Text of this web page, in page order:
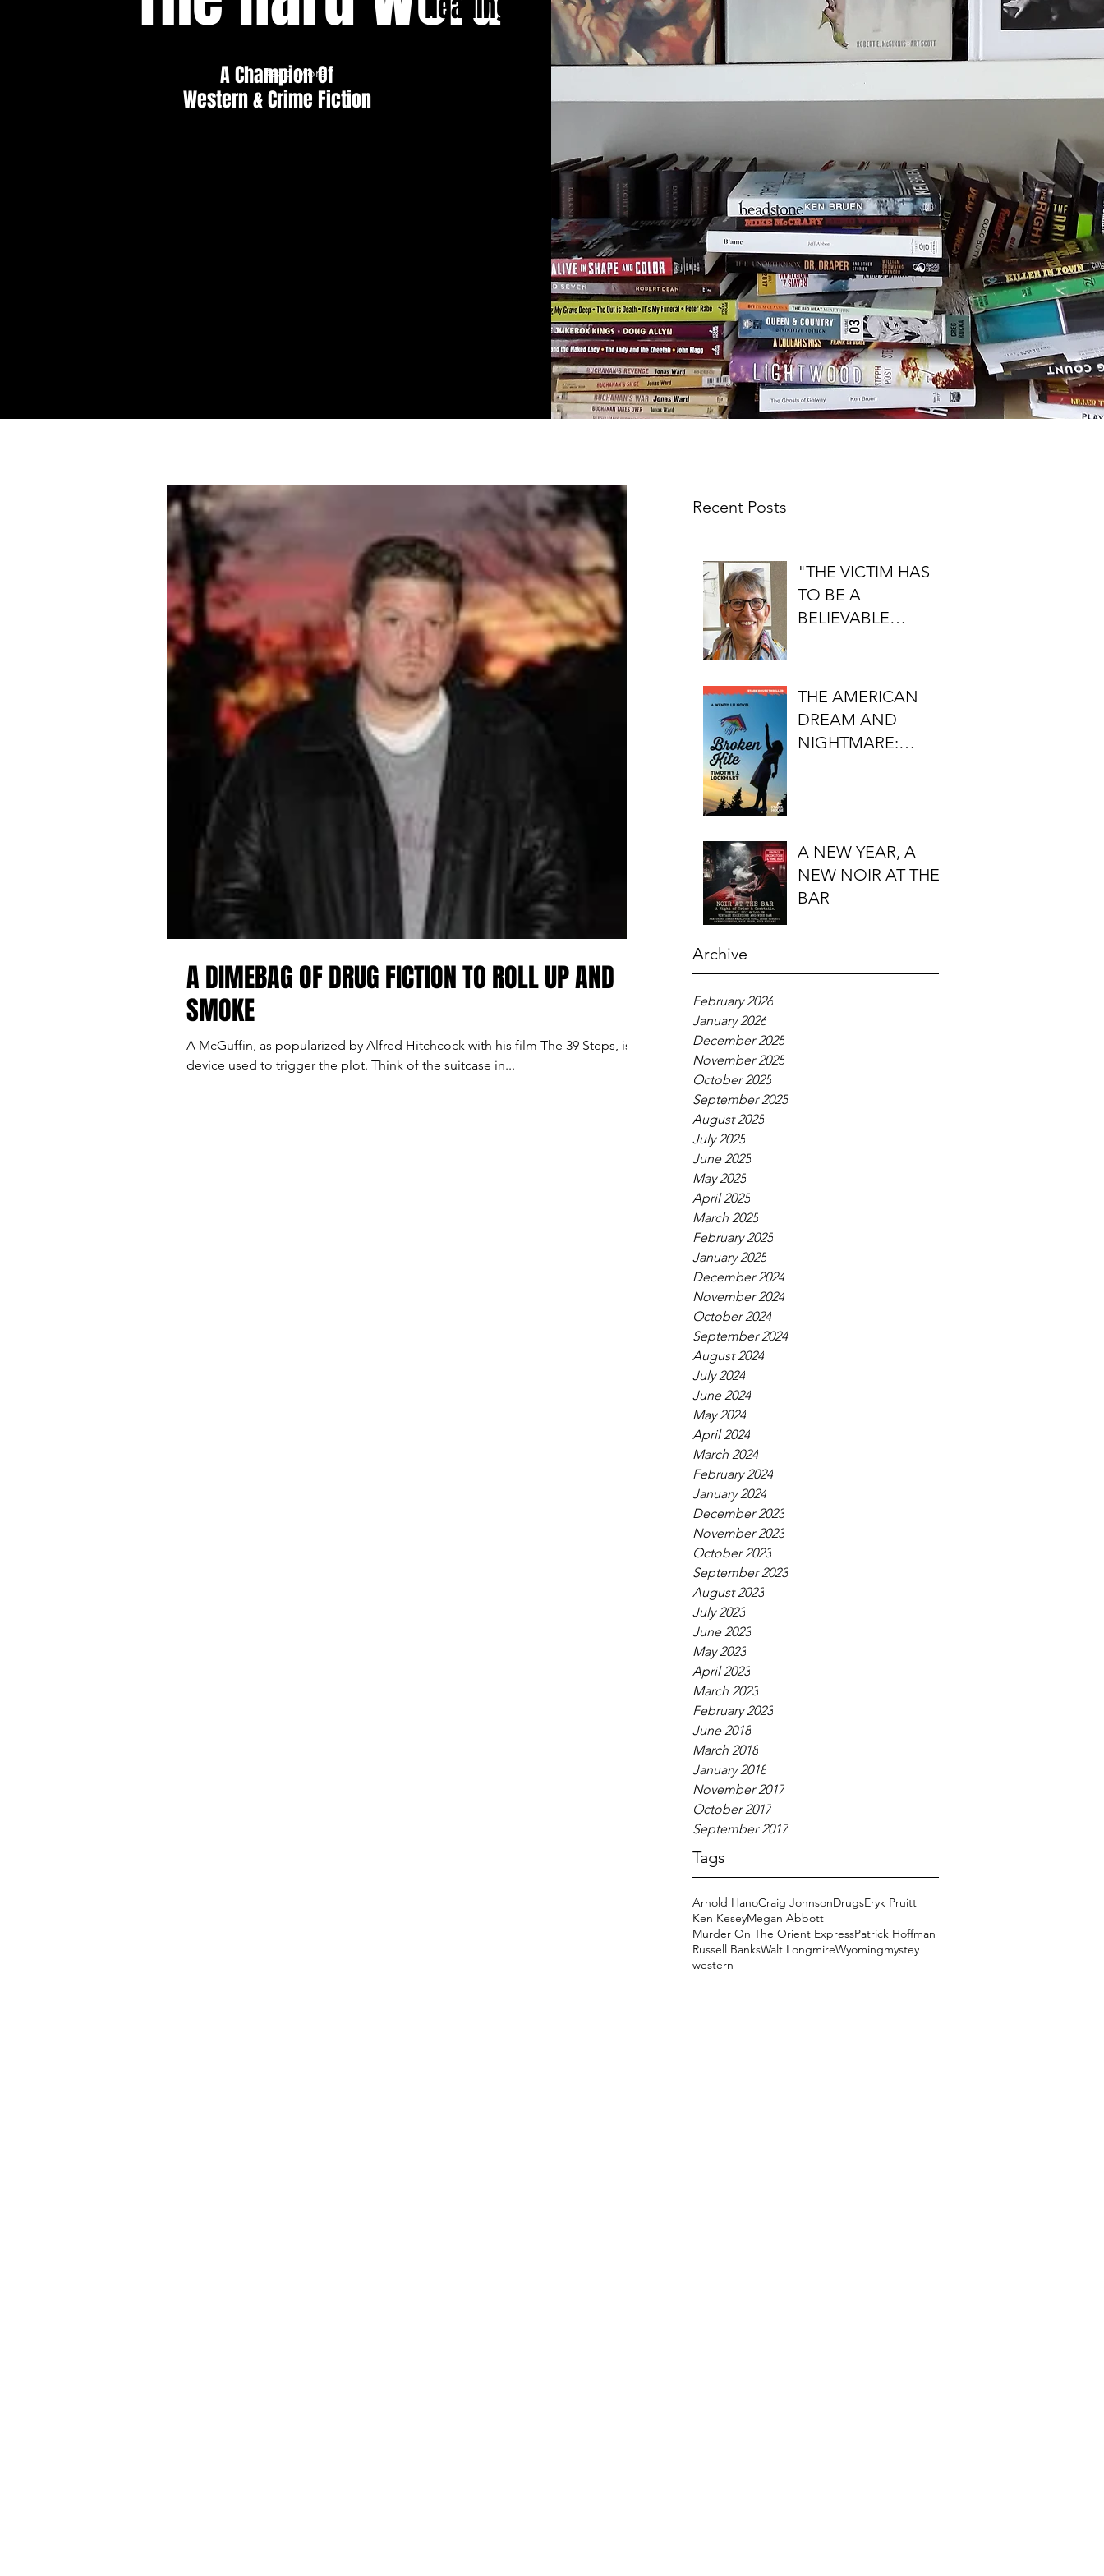
A Champion Of
Western & Crime Fiction
Read More
Heading 1
Recent Posts
"THE VICTIM HAS
TO BE A
BELIEVABLE
FIRST DO NO
HARM'S S.J.
ROZAN
THE AMERICAN
DREAM AND
NIGHTMARE:
A NEW YEAR, A
NEW NOIR AT THE
BAR
Archive
February 2026
January 2026
December 2025
November 2025
October 2025
September 2025
August 2025
July 2025
June 2025
May 2025
April 2025
March 2025
February 2025
January 2025
December 2024
November 2024
October 2024
September 2024
August 2024
July 2024
June 2024
May 2024
April 2024
March 2024
February 2024
January 2024
December 2023
November 2023
October 2023
September 2023
August 2023
July 2023
June 2023
May 2023
April 2023
March 2023
February 2023
June 2018
March 2018
January 2018
November 2017
October 2017
September 2017
Tags
Arnold HanoCraig JohnsonDrugsEryk Pruitt
Ken KeseyMegan Abbott
Murder On The Orient ExpressPatrick Hoffman
Russell BanksWalt LongmireWyomingmystey
western
A DIMEBAG OF DRUG FICTION TO ROLL UP AND
SMOKE
A McGuffin, as popularized by Alfred Hitchcock with his film The 39 Steps, is a
device used to trigger the plot. Think of the suitcase in...